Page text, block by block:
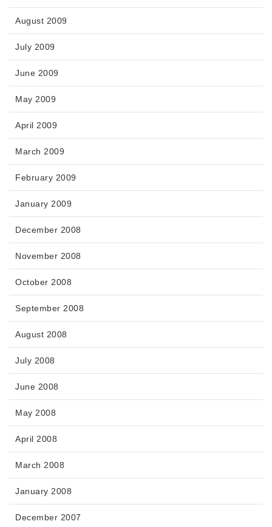
August 2009
July 2009
June 2009
May 2009
April 2009
March 2009
February 2009
January 2009
December 2008
November 2008
October 2008
September 2008
August 2008
July 2008
June 2008
May 2008
April 2008
March 2008
January 2008
December 2007